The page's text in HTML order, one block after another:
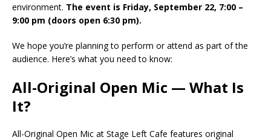
environment. The event is Friday, September 22, 7:00 –
9:00 pm (doors open 6:30 pm).
We hope you’re planning to perform or attend as part of the
audience. Here’s what you need to know:
All-Original Open Mic — What Is
It?
All-Original Open Mic at Stage Left Cafe features original